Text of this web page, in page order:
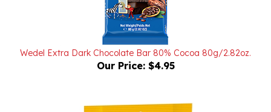
Wedel Extra Dark Chocolate Bar 80% Cocoa 80g/2.82oz.
Our Price:$4.95